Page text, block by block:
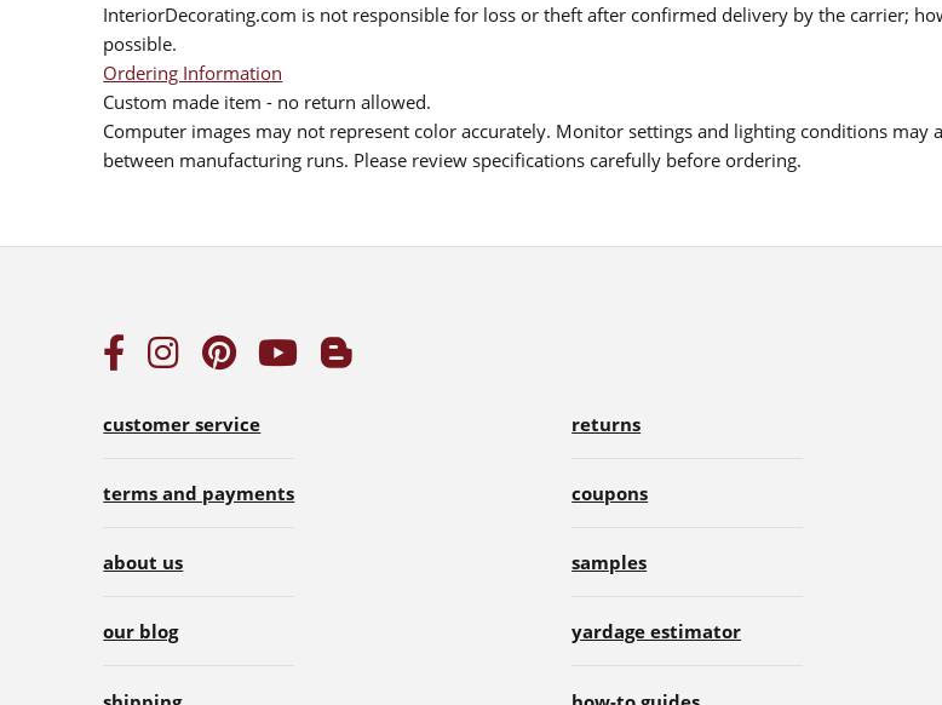
InteriorDecorating.com is not responsible for loss or theft after confirmed delivery by the carrier;
possible.
Ordering Information
Custom made item - no return allowed.
Computer images may not represent color accurately. Monitor settings and lighting conditions
between manufacturing runs. Please review specifications carefully before ordering.
customer service
terms and payments
about us
our blog
returns
coupons
samples
yardage estimator